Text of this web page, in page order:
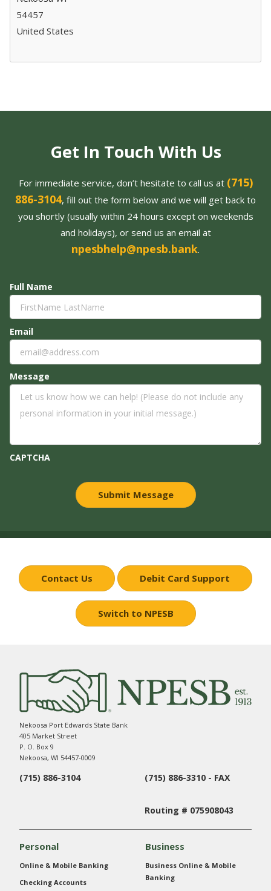
54457
United States
Get In Touch With Us
For immediate service, don’t hesitate to call us at (715)
886-3104, fill out the form below and we will get back to
you shortly (usually within 24 hours except on weekends
and holidays), or send us an email at
npesbhelp@npesb.bank.
Full Name
Email
Message
CAPTCHA
Contact Us Debit Card Support
Switch to NPESB
Nekoosa Port Edwards State Bank
405 Market Street
P. O. Box 9
Nekoosa, WI 54457-0009
(715) 886-3104 (715) 886-3310 - FAX
Routing # 075908043
Personal
Online & Mobile Banking
Checking Accounts
Business
Business Online & Mobile
Banking